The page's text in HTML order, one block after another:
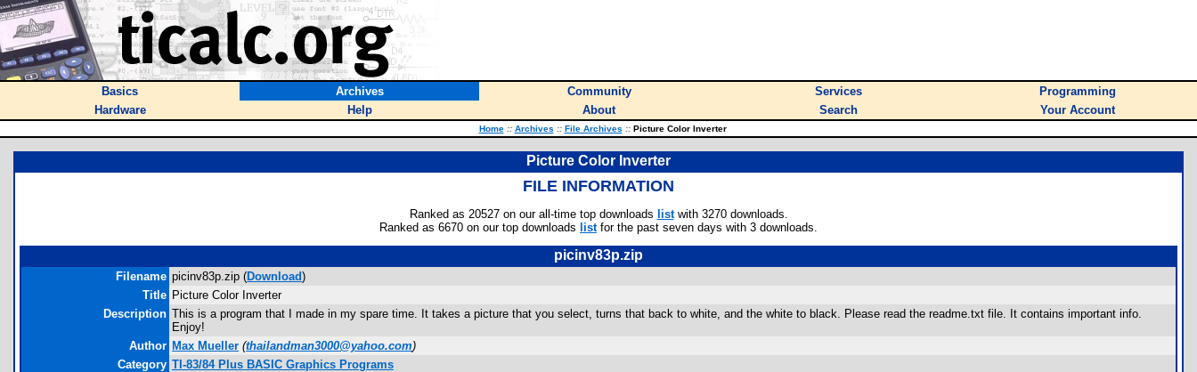
Basics Archives Community Services
Programming
Hardware
Help About Search Your Account
Home :: Archives :: File Archives ::Picture Color Inverter
Picture Color Inverter
FILE INFORMATION
Ranked as 20527 on our all-time top downloads listwith 3270 downloads.
Ranked as 6670 on our top downloads listfor the past seven days with 3 downloads.
picinv83p.zip
Filename picinv83p.zip (Download)
Title Picture Color Inverter
Description This is a program that I made in my spare time. It takes a picture that you select, turns that back to white, and the white to black. Please read the readme.txt file. It contains important info.
Enjoy!
Author Max Mueller (thailandman3000@yahoo.com)
Category TI-83/84 Plus BASIC Graphics Programs